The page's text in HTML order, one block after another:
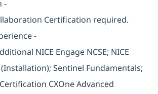
-
Certification required.
-
NICE Engage NCSE; NICE
(Installation); Sentinel Fundamentals;
CXOne Advanced